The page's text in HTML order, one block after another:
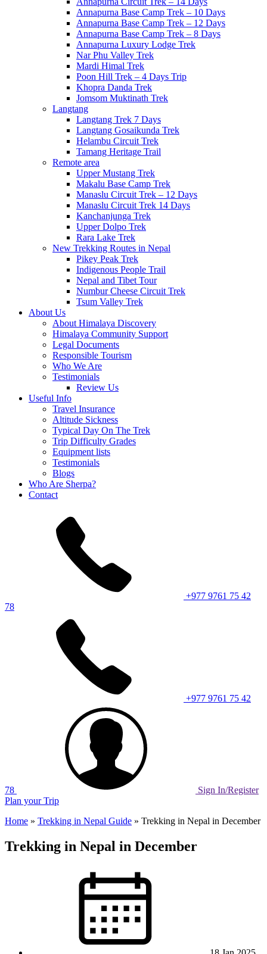
Annapurna Base Camp Trek – 10 Days
Annapurna Base Camp Trek – 12 Days
Annapurna Base Camp Trek – 8 Days
Annapurna Luxury Lodge Trek
Nar Phu Valley Trek
Mardi Himal Trek
Poon Hill Trek – 4 Days Trip
Khopra Danda Trek
Jomsom Muktinath Trek
Langtang
Langtang Trek 7 Days
Langtang Gosaikunda Trek
Helambu Circuit Trek
Tamang Heritage Trail
Remote area
Upper Mustang Trek
Makalu Base Camp Trek
Manaslu Circuit Trek – 12 Days
Manaslu Circuit Trek 14 Days
Kanchanjunga Trek
Upper Dolpo Trek
Rara Lake Trek
New Trekking Routes in Nepal
Pikey Peak Trek
Indigenous People Trail
Nepal and Tibet Tour
Numbur Cheese Circuit Trek
Tsum Valley Trek
About Us
About Himalaya Discovery
Himalaya Community Support
Legal Documents
Responsible Tourism
Who We Are
Testimonials
Review Us
Useful Info
Travel Insurance
Altitude Sickness
Typical Day On The Trek
Trip Difficulty Grades
Equipment lists
Testimonials
Blogs
Who Are Sherpa?
Contact
+977 9761 75 42
78
+977 9761 75 42
78
Sign In/Register
Plan your Trip
Home » Trekking in Nepal Guide » Trekking in Nepal in December
Trekking in Nepal in December